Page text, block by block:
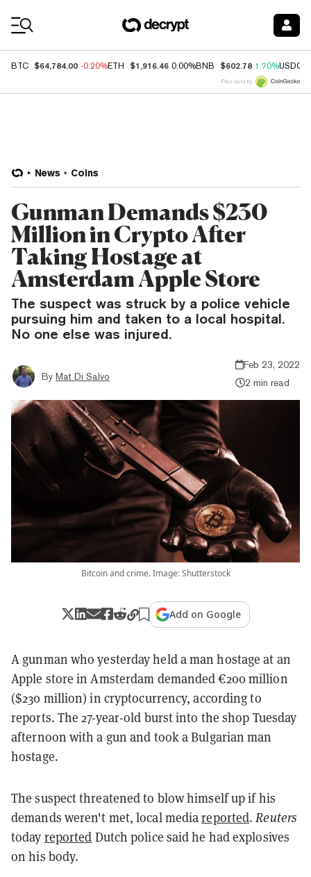
BTC $64,784.00 -0.20%ETH $1,916.46 0.00%BNB $602.78 1.70%USDC
Price data by
News Coins
Gunman Demands $230
Million in Crypto After
Taking Hostage at
Amsterdam Apple Store
The suspect was struck by a police vehicle
pursuing him and taken to a local hospital.
No one else was injured.
By Mat Di Salvo
Feb 23, 2022
2 min read
Bitcoin and crime. Image: Shutterstock
Add on Google
A gunman who yesterday held a man hostage at an
Apple store in Amsterdam demanded €200 million
($230 million) in cryptocurrency, according to
reports. The 27-year-old burst into the shop Tuesday
afternoon with a gun and took a Bulgarian man
hostage.
The suspect threatened to blow himself up if his
demands weren't met, local mediareported.Reuters
today reported Dutch police said he had explosives
on his body.